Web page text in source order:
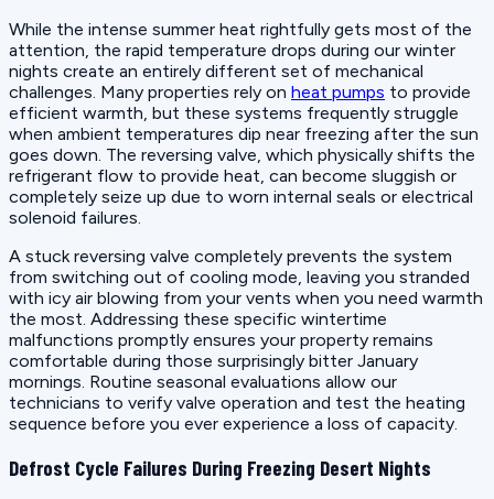
While the intense summer heat rightfully gets most of the
attention, the rapid temperature drops during our winter
nights create an entirely different set of mechanical
challenges. Many properties rely on heat pumps to provide
efficient warmth, but these systems frequently struggle
when ambient temperatures dip near freezing after the sun
goes down. The reversing valve, which physically shifts the
refrigerant flow to provide heat, can become sluggish or
completely seize up due to worn internal seals or electrical
solenoid failures.
A stuck reversing valve completely prevents the system
from switching out of cooling mode, leaving you stranded
with icy air blowing from your vents when you need warmth
the most. Addressing these specific wintertime
malfunctions promptly ensures your property remains
comfortable during those surprisingly bitter January
mornings. Routine seasonal evaluations allow our
technicians to verify valve operation and test the heating
sequence before you ever experience a loss of capacity.
Defrost Cycle Failures During Freezing Desert Nights